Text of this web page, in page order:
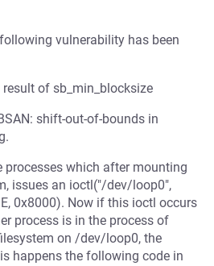
vulnerability has been
of sb_min_blocksize
shift-out-of-bounds in
which after mounting
issues an ioctl("/dev/loop0",
0x8000). Now if this ioctl occurs
process is in the process of
on /dev/loop0, the
happens the following code in